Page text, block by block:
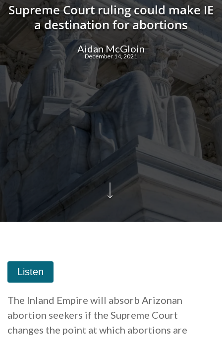
Supreme Court ruling could make IE
a destination for abortions
Aidan McGloin
December 14, 2021
The Inland Empire will absorb Arizonan
abortion seekers if the Supreme Court
changes the point at which abortions are